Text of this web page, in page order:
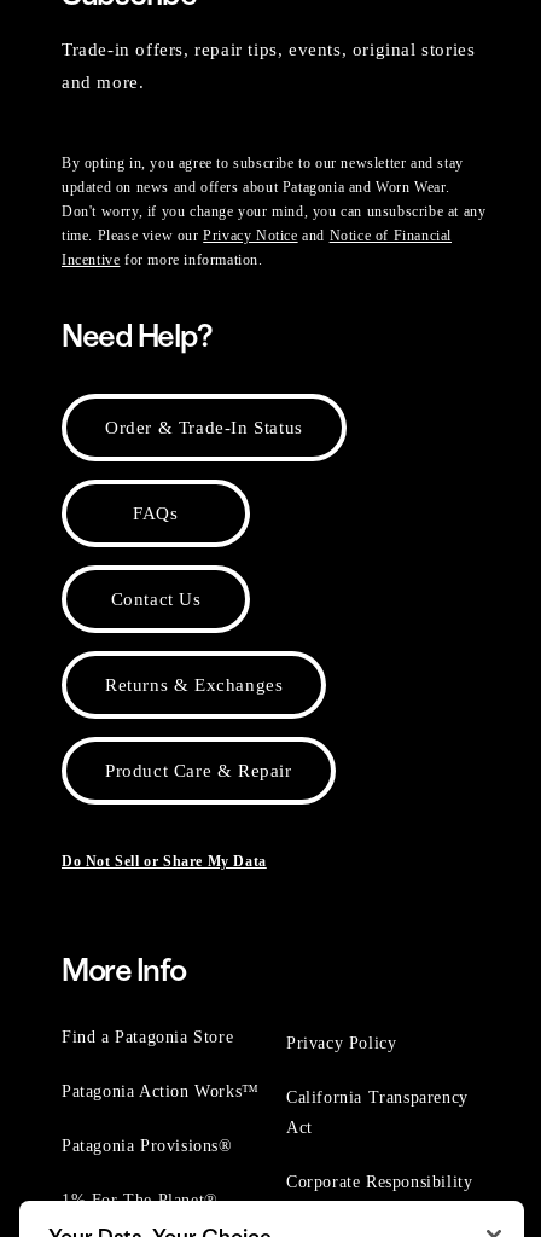
Trade-in offers, repair tips, events, original stories
and more.
By opting in, you agree to subscribe to our newsletter and stay
updated on news and offers about Patagonia and Worn Wear.
Don't worry, if you change your mind, you can unsubscribe at any
time. Please view ourPrivacy Notice and Notice of Financial
Incentive for more information.
Need Help?
Order & Trade-In Status
FAQs
Contact Us
Returns & Exchanges
Product Care & Repair
Do Not Sell or Share My Data
More Info
Find a Patagonia Store
Patagonia Action Works™
Patagonia Provisions®
1% For The Planet®
Privacy Policy
California Transparency
Act
Corporate Responsibility